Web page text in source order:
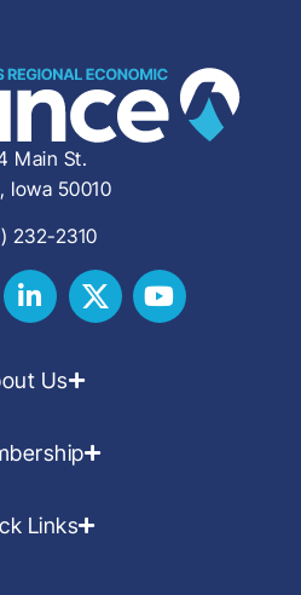
Main St.
Iowa 50010
232-2310
Us
Links